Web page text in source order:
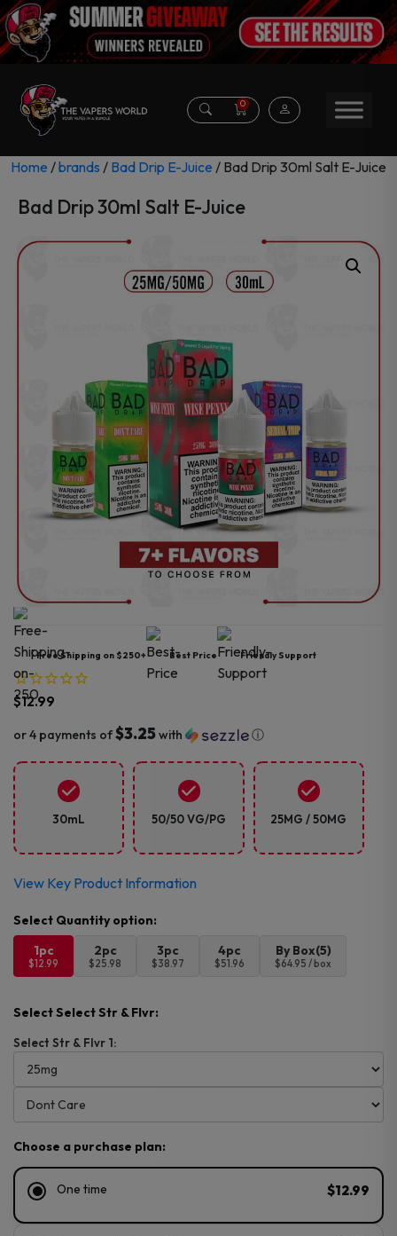
0
Home /brands / Bad Drip E-Juice / Bad Drip 30ml Salt E-Juice
Bad Drip 30ml Salt E-Juice
Free Shipping on $250+ Best Price Friendly Support
$12.99
or 4 payments of$3.25with ⓘ
30mL 50/50 VG/PG 25MG / 50MG
View Key Product Information
1pc
$12.99
2pc
$25.98
3pc
$38.97
4pc
$51.96
By Box(5)
$64.95 / box
Select Select Str & Flvr:
Select Str & Flvr 1:
Choose a purchase plan:
One time $12.99